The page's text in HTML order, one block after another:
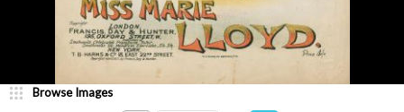
Browse Images